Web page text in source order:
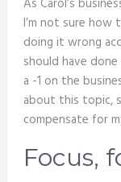
As Carol’s
I’m not sure how
doing it wrong
should have
a -1 on the
about this topic,
compensate for
Focus,